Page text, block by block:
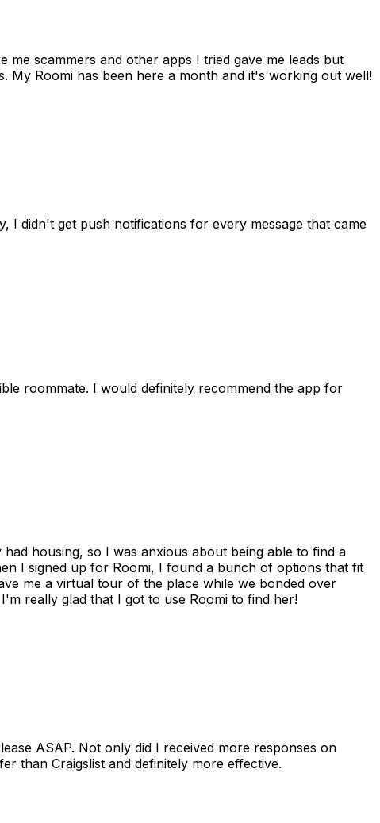
me scammers and other apps I tried gave me leads but
My Roomi has been here a month and it's working out well!
I didn't get push notifications for every message that came
roommate. I would definitely recommend the app for
housing, so I was anxious about being able to find a
I signed up for Roomi, I found a bunch of options that fit
me a virtual tour of the place while we bonded over
really glad that I got to use Roomi to find her!
ASAP. Not only did I received more responses on
than Craigslist and definitely more effective.